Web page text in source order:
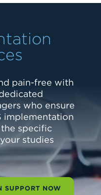
pain-free with
who ensure
implementation
specific
studies
SUPPORT NOW
pain-free with
who ensure
implementation
specific
studies
SUPPORT NOW
pain-free with
who ensure
implementation
specific
studies
SUPPORT NOW